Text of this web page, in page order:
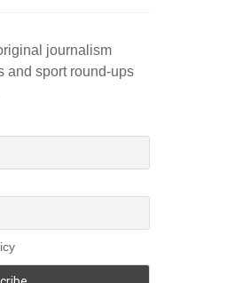
journalism
and sport round-ups